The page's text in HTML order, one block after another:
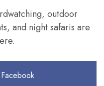
outdoor
and night safaris are